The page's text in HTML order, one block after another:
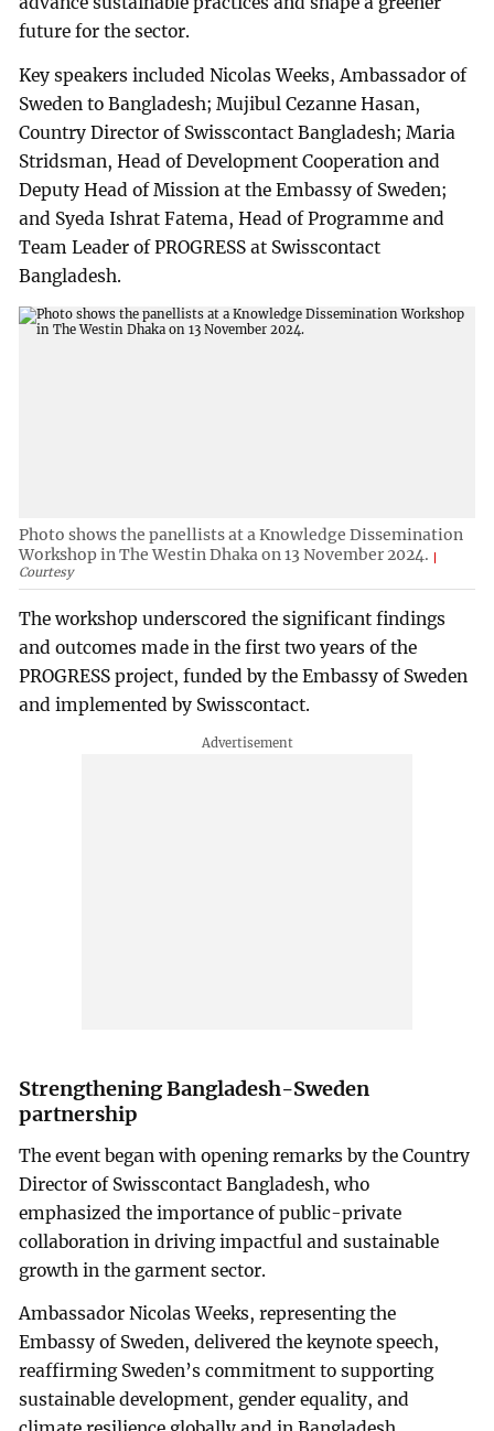
future for the sector.
Key speakers included Nicolas Weeks, Ambassador of
Sweden to Bangladesh; Mujibul Cezanne Hasan,
Country Director of Swisscontact Bangladesh; Maria
Stridsman, Head of Development Cooperation and
Deputy Head of Mission at the Embassy of Sweden;
and Syeda Ishrat Fatema, Head of Programme and
Team Leader of PROGRESS at Swisscontact
Bangladesh.
Photo shows the panellists at a Knowledge Dissemination
Workshop in The Westin Dhaka on 13 November 2024.
Courtesy
The workshop underscored the significant findings
and outcomes made in the first two years of the
PROGRESS project, funded by the Embassy of Sweden
and implemented by Swisscontact.
Strengthening Bangladesh-Sweden
partnership
The event began with opening remarks by the Country
Director of Swisscontact Bangladesh, who
emphasized the importance of public-private
collaboration in driving impactful and sustainable
growth in the garment sector.
Ambassador Nicolas Weeks, representing the
Embassy of Sweden, delivered the keynote speech,
reaffirming Sweden’s commitment to supporting
sustainable development, gender equality, and